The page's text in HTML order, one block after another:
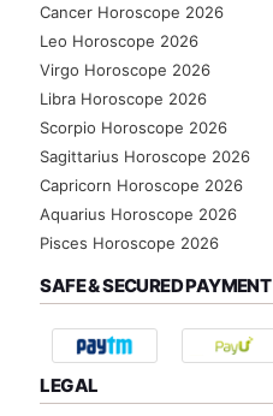
Cancer Horoscope 2026
Leo Horoscope 2026
Virgo Horoscope 2026
Libra Horoscope 2026
Scorpio Horoscope 2026
Sagittarius Horoscope 2026
Capricorn Horoscope 2026
Aquarius Horoscope 2026
Pisces Horoscope 2026
SAFE & SECURED PAYMENT
LEGAL